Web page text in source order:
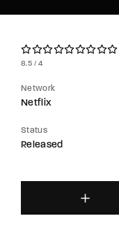
8.5 4
Network
Netflix
Status
Released